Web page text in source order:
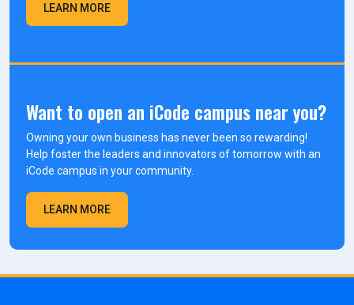
LEARN MORE
Want to open an iCode campus near you?
Owning your own business has never been so rewarding!
Help foster the leaders and innovators of tomorrow with an
iCode campus in your community.
LEARN MORE